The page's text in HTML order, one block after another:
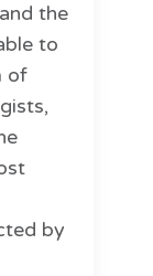
the
to
of
by